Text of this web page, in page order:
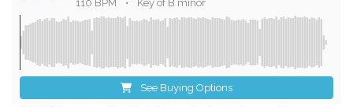
110 BPM
• Key of B minor
See Buying Options